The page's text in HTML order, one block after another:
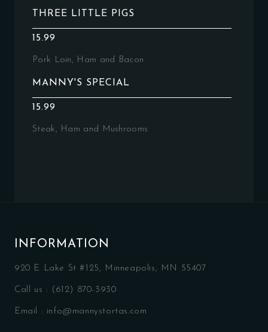
THREE LITTLE PIGS
15.99
Pork Loin, Ham and Bacon
MANNY'S SPECIAL
15.99
Steak, Ham and Mushrooms
INFORMATION
920 E Lake St #125, Minneapolis, MN 55407
Call us : (612) 870-3930
Email : info@mannystortas.com